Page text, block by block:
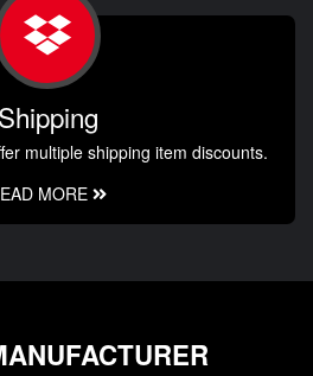
Shipping
multiple shipping item discounts.
MORE